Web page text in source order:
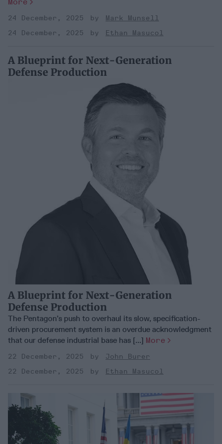
24 December, 2025
Mark Munsell
24 December, 2025
Ethan Masucol
A Blueprint for Next-Generation
Defense Production
A Blueprint for Next-Generation
Defense Production
The Pentagon’s push to overhaul its slow, specification-
driven procurement system is an overdue acknowledgment
that our defense industrial base has [...] More
22 December, 2025
John Burer
22 December, 2025
Ethan Masucol